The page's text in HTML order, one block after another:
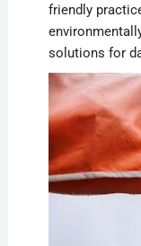
friendly
solutions for